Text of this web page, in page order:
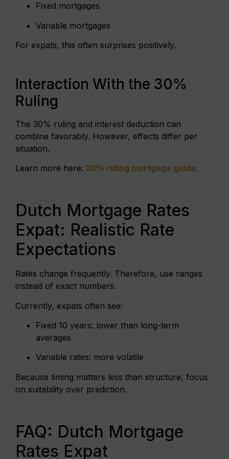
Fixed mortgages
Variable mortgages
For expats, this often surprises positively.
Interaction With the 30%
Ruling
The 30% ruling and interest deduction can
combine favorably. However, effects differ per
situation.
Learn more here: 30% ruling mortgage guide.
Dutch Mortgage Rates
Expat: Realistic Rate
Expectations
Rates change frequently. Therefore, use ranges
instead of exact numbers.
Currently, expats often see:
Fixed 10 years: lower than long-term
averages
Variable rates: more volatile
Because timing matters less than structure, focus
on suitability over prediction.
FAQ: Dutch Mortgage
Rates Expat